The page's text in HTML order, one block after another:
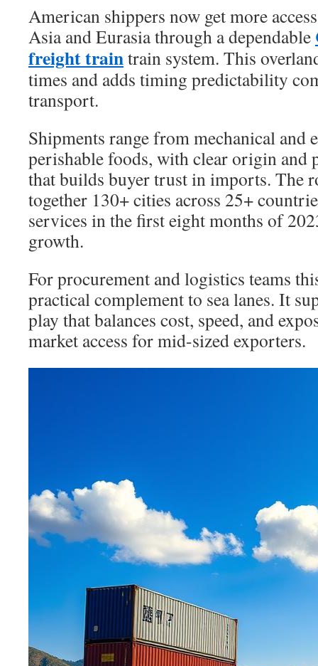
American shippers now get more
Asia and Eurasia through a dependable
freight traintrain system. This
times and adds timing predictability
transport.
Shipments range from mechanical and
perishable foods, with clear origin
that builds buyer trust in imports. The
together 130+ cities across 25+
services in the first eight months of
growth.
For procurement and logistics teams
practical complement to sea lanes. It
play that balances cost, speed, and
market access for mid-sized exporters.